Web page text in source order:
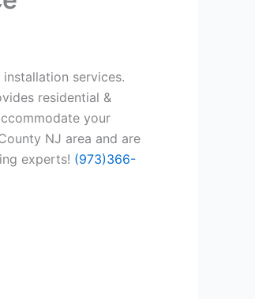
services.
residential &
your
NJ area and are
experts! (973)366-